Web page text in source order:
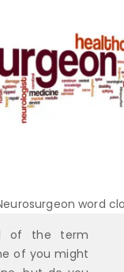
word
of the term
of you might